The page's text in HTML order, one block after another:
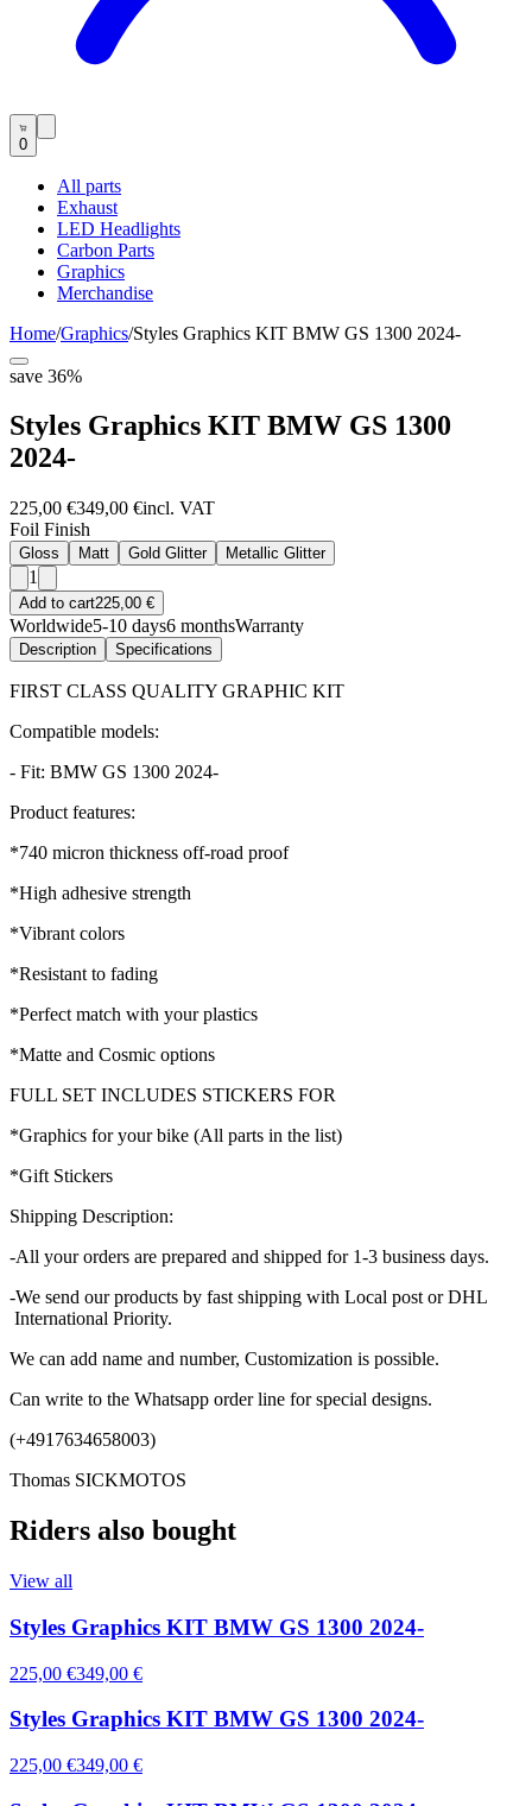
0
All parts
Exhaust
LED Headlights
Carbon Parts
Graphics
Merchandise
Home/Graphics/Styles Graphics KIT BMW GS 1300 2024-
save 36%
Styles Graphics KIT BMW GS 1300
2024-
225,00 €349,00 €incl. VAT
Foil Finish
Gloss Matt Gold Glitter Metallic Glitter
1
Add to cart225,00 €
Worldwide5-10 days6 monthsWarranty
Description Specifications
FIRST CLASS QUALITY GRAPHIC KIT
Compatible models:
- Fit: BMW GS 1300 2024-
Product features:
*740 micron thickness off-road proof
*High adhesive strength
*Vibrant colors
*Resistant to fading
*Perfect match with your plastics
*Matte and Cosmic options
FULL SET INCLUDES STICKERS FOR
*Graphics for your bike (All parts in the list)
*Gift Stickers
Shipping Description:
-All your orders are prepared and shipped for 1-3 business days.
-We send our products by fast shipping with Local post or DHL
International Priority.
We can add name and number, Customization is possible.
Can write to the Whatsapp order line for special designs.
(+4917634658003)
Thomas SICKMOTOS
Riders also bought
View all
Styles Graphics KIT BMW GS 1300 2024-
225,00 €349,00 €
Styles Graphics KIT BMW GS 1300 2024-
225,00 €349,00 €